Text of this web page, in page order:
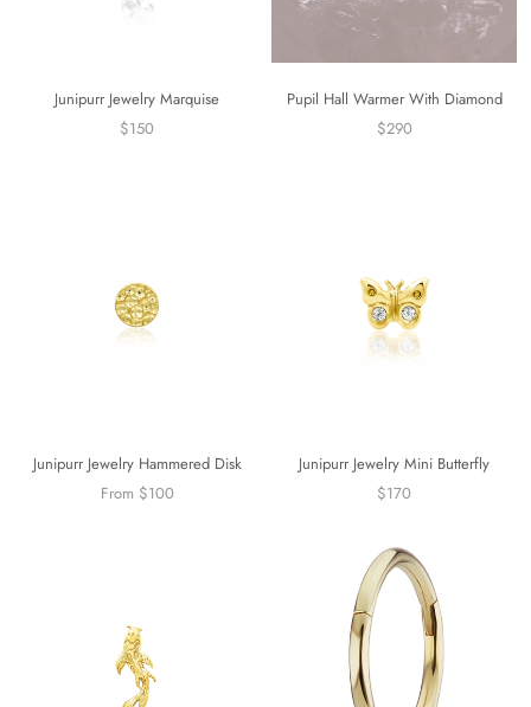
Junipurr Jewelry Marquise
$150
Pupil Hall Warmer With Diamond
$290
Junipurr Jewelry Hammered Disk
From $100
Junipurr Jewelry Mini Butterfly
$170